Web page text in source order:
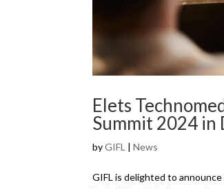
Elets
Summit 2024 in
byGIFL |News
GIFL is delighted to